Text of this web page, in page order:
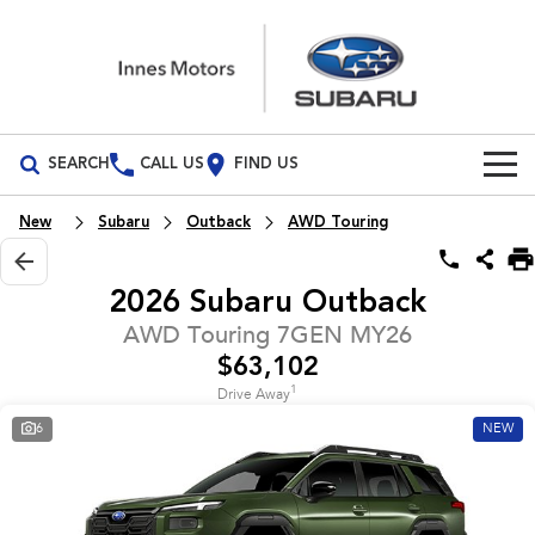
SEARCH CALL US FIND US
Build Your Own
Vehicles
All-new Outback
inc. Wilderness
All-new Trailseeker
Electric
Demo Cars
Special Offers
Stock Specials
Service
New Subaru Outback AWD Touring
2026 Subaru Outback
AWD Touring 7GEN MY26
$63,102
Drive Away1
6 NEW